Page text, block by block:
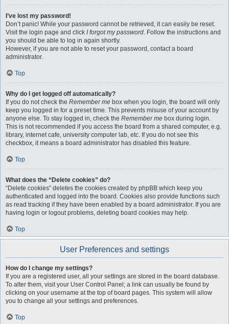
I’ve lost my password!
Don’t panic! While your password cannot be retrieved, it can easily be reset.
Visit the login page and click I forgot my password. Follow the instructions and
you should be able to log in again shortly.
However, if you are not able to reset your password, contact a board
administrator.
Top
Why do I get logged off automatically?
If you do not check the Remember me box when you login, the board will only
keep you logged in for a preset time. This prevents misuse of your account by
anyone else. To stay logged in, check the Remember me box during login.
This is not recommended if you access the board from a shared computer, e.g.
library, internet cafe, university computer lab, etc. If you do not see this
checkbox, it means a board administrator has disabled this feature.
Top
What does the “Delete cookies” do?
“Delete cookies” deletes the cookies created by phpBB which keep you
authenticated and logged into the board. Cookies also provide functions such
as read tracking if they have been enabled by a board administrator. If you are
having login or logout problems, deleting board cookies may help.
Top
User Preferences and settings
How do I change my settings?
If you are a registered user, all your settings are stored in the board database.
To alter them, visit your User Control Panel; a link can usually be found by
clicking on your username at the top of board pages. This system will allow
you to change all your settings and preferences.
Top